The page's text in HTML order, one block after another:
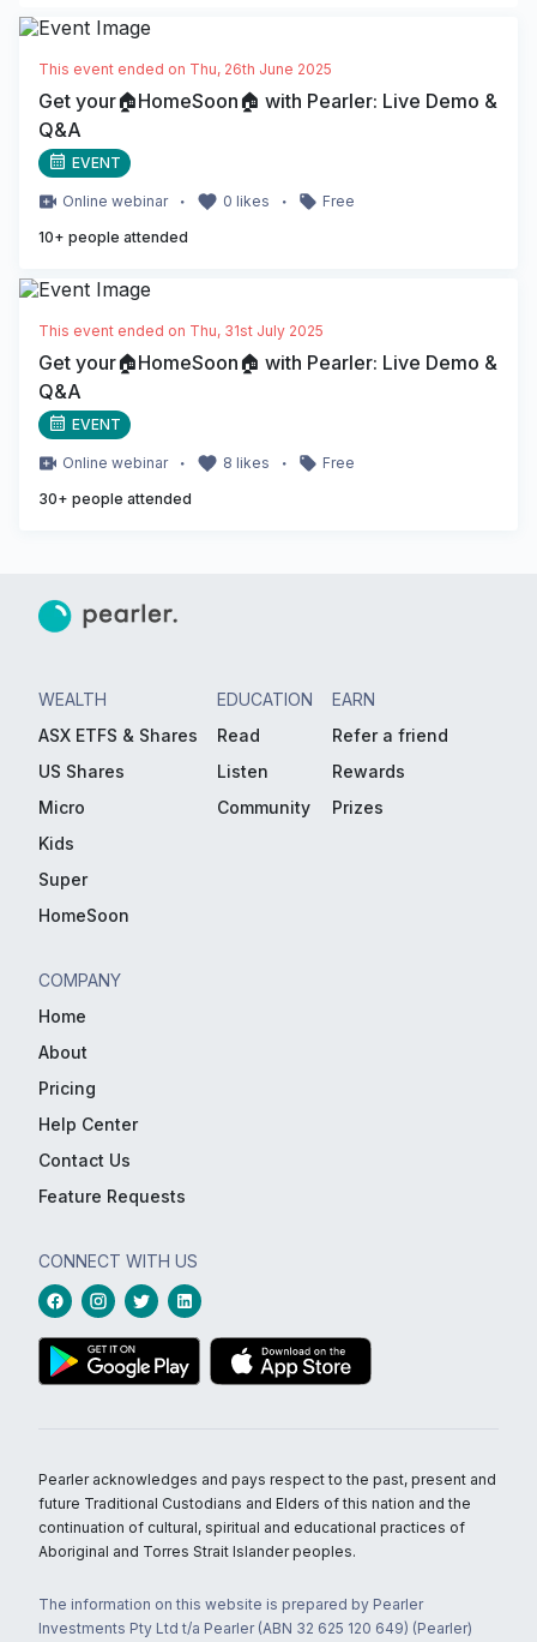
This event ended on Thu, 26th June 2025
Get your🏠HomeSoon🏠 with Pearler: Live Demo &
Q&A
EVENT
Online webinar ・ 0 likes ・
Free
10+ people attended
This event ended on Thu, 31st July 2025
Get your🏠HomeSoon🏠 with Pearler: Live Demo &
Q&A
EVENT
Online webinar ・ 8 likes ・
Free
30+ people attended
WEALTH
ASX ETFS & Shares
US Shares
Micro
Kids
Super
HomeSoon
EDUCATION
Read
Listen
Community
EARN
Refer a friend
Rewards
Prizes
COMPANY
Home
About
Pricing
Help Center
Contact Us
Feature Requests
CONNECT WITH US
Pearler acknowledges and pays respect to the past, present and
future Traditional Custodians and Elders of this nation and the
continuation of cultural, spiritual and educational practices of
Aboriginal and Torres Strait Islander peoples.
The information on this website is prepared by Pearler
Investments Pty Ltd t/a Pearler (ABN 32 625 120 649) (Pearler)